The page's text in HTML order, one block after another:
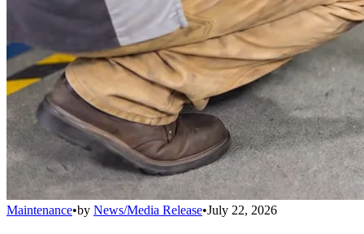
Maintenance•by News/Media Release•July 22, 2026